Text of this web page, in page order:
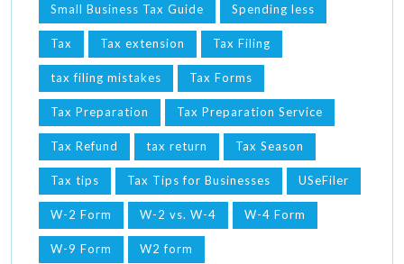
Small Business Tax Guide Spending less
Tax Tax extension Tax Filing
tax filing mistakes Tax Forms
Tax Preparation Tax Preparation Service
Tax Refund tax return Tax Season
Tax tips Tax Tips for Businesses USeFiler
W-2 Form W-2 vs. W-4 W-4 Form
W-9 Form W2 form